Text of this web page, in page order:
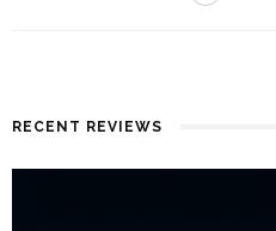
RECENT REVIEWS